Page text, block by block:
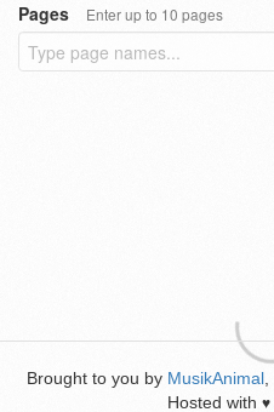
Pages
Enter up to 10 pages
Brought to you by MusikAnimal
Hosted with ♥